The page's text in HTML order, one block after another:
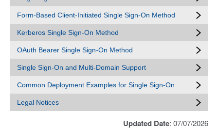
Form-Based Client-Initiated Single Sign-On Method
Kerberos Single Sign-On Method
OAuth Bearer Single Sign-On Method
Single Sign-On and Multi-Domain Support
Common Deployment Examples for Single Sign-On
Legal Notices
Updated Date: 07/07/2026